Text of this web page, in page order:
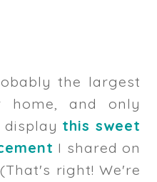
the largest
and only
display this sweet
I shared on
right! We're